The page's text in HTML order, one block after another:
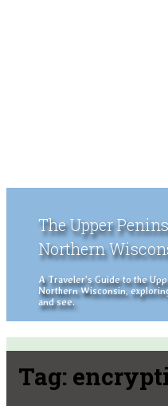
The Upper
Northern
A Traveler's Guide to the
Northern Wisconsin,
and see.
Tag: